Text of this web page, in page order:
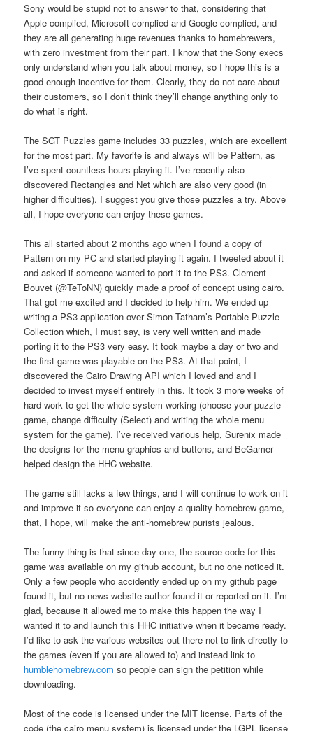
Sony would be stupid not to answer to that, considering that
Apple complied, Microsoft complied and Google complied, and
they are all generating huge revenues thanks to homebrewers,
with zero investment from their part. I know that the Sony execs
only understand when you talk about money, so I hope this is a
good enough incentive for them. Clearly, they do not care about
their customers, so I don’t think they’ll change anything only to
do what is right.
The SGT Puzzles game includes 33 puzzles, which are excellent
for the most part. My favorite is and always will be Pattern, as
I’ve spent countless hours playing it. I’ve recently also
discovered Rectangles and Net which are also very good (in
higher difficulties). I suggest you give those puzzles a try. Above
all, I hope everyone can enjoy these games.
This all started about 2 months ago when I found a copy of
Pattern on my PC and started playing it again. I tweeted about it
and asked if someone wanted to port it to the PS3. Clement
Bouvet (@TeToNN) quickly made a proof of concept using cairo.
That got me excited and I decided to help him. We ended up
writing a PS3 application over Simon Tatham’s Portable Puzzle
Collection which, I must say, is very well written and made
porting it to the PS3 very easy. It took maybe a day or two and
the first game was playable on the PS3. At that point, I
discovered the Cairo Drawing API which I loved and and I
decided to invest myself entirely in this. It took 3 more weeks of
hard work to get the whole system working (choose your puzzle
game, change difficulty (Select) and writing the whole menu
system for the game). I’ve received various help, Surenix made
the designs for the menu graphics and buttons, and BeGamer
helped design the HHC website.
The game still lacks a few things, and I will continue to work on it
and improve it so everyone can enjoy a quality homebrew game,
that, I hope, will make the anti-homebrew purists jealous.
The funny thing is that since day one, the source code for this
game was available on my github account, but no one noticed it.
Only a few people who accidently ended up on my github page
found it, but no news website author found it or reported on it. I’m
glad, because it allowed me to make this happen the way I
wanted it to and launch this HHC initiative when it became ready.
I’d like to ask the various websites out there not to link directly to
the games (even if you are allowed to) and instead link to
humblehomebrew.com so people can sign the petition while
downloading.
Most of the code is licensed under the MIT license. Parts of the
code (the cairo menu system) is licensed under the LGPL license